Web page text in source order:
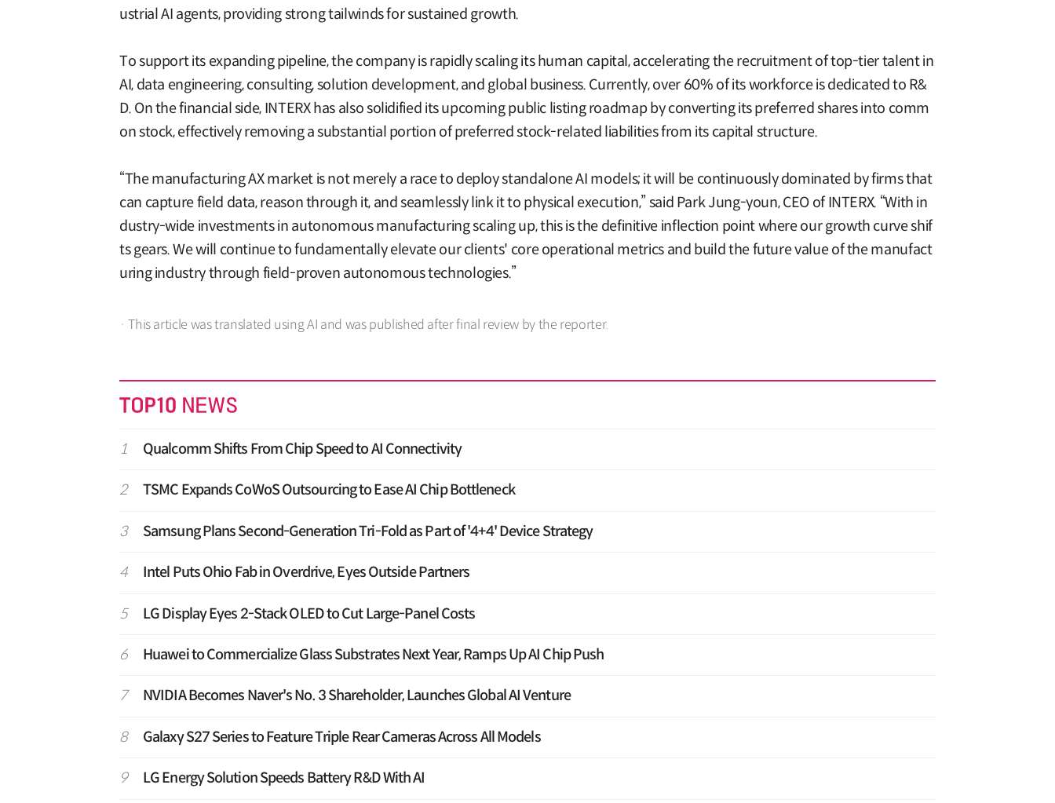
ustrial AI agents, providing strong tailwinds for sustained growth.
To support its expanding pipeline, the company is rapidly scaling its human capital, accelerating the recruitment of top-tier talent in
AI, data engineering, consulting, solution development, and global business. Currently, over 60% of its workforce is dedicated to R&
D. On the financial side, INTERX has also solidified its upcoming public listing roadmap by converting its preferred shares into comm
on stock, effectively removing a substantial portion of preferred stock-related liabilities from its capital structure.
“The manufacturing AX market is not merely a race to deploy standalone AI models; it will be continuously dominated by firms that
can capture field data, reason through it, and seamlessly link it to physical execution,” said Park Jung-youn, CEO of INTERX. “With in
dustry-wide investments in autonomous manufacturing scaling up, this is the definitive inflection point where our growth curve shif
ts gears. We will continue to fundamentally elevate our clients' core operational metrics and build the future value of the manufact
uring industry through field-proven autonomous technologies.”
· This article was translated using AI and was published after final review by the reporter.
1 Qualcomm Shifts From Chip Speed to AI Connectivity
2 TSMC Expands CoWoS Outsourcing to Ease AI Chip Bottleneck
3 Samsung Plans Second-Generation Tri-Fold as Part of '4+4' Device Strategy
4 Intel Puts Ohio Fab in Overdrive, Eyes Outside Partners
5 LG Display Eyes 2-Stack OLED to Cut Large-Panel Costs
6 Huawei to Commercialize Glass Substrates Next Year, Ramps Up AI Chip Push
7 NVIDIA Becomes Naver's No. 3 Shareholder, Launches Global AI Venture
8 Galaxy S27 Series to Feature Triple Rear Cameras Across All Models
9 LG Energy Solution Speeds Battery R&D With AI